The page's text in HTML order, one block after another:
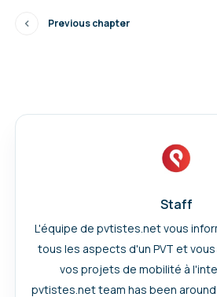
Previous chapter
Staff
L'équipe de pvtistes.net vous
tous les aspects d'un PVT et
vos projets de mobilité à
pvtistes.net team has been